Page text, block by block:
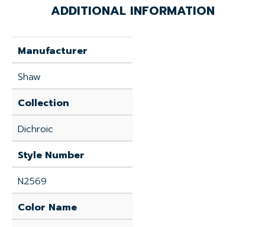
ADDITIONAL INFORMATION
Manufacturer
Shaw
Collection
Dichroic
Style Number
N2569
Color Name